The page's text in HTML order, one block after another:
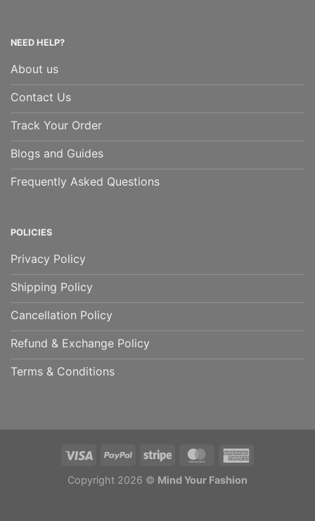
NEED HELP?
About us
Contact Us
Track Your Order
Blogs and Guides
Frequently Asked Questions
POLICIES
Privacy Policy
Shipping Policy
Cancellation Policy
Refund & Exchange Policy
Terms & Conditions
Copyright 2026 © Mind Your Fashion